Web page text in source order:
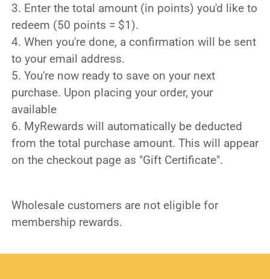
3. Enter the total amount (in points) you'd like to
redeem (50 points = $1).
4. When you're done, a confirmation will be sent
to your email address.
5. You're now ready to save on your next
purchase. Upon placing your order, your
available
6. MyRewards will automatically be deducted
from the total purchase amount. This will appear
on the checkout page as "Gift Certificate".
Wholesale customers are not eligible for
membership rewards.